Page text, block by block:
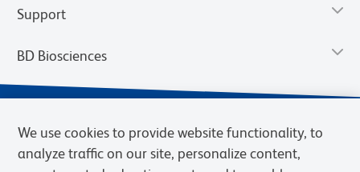
Support
BD Biosciences
We use cookies to provide website functionality, to
analyze traffic on our site, personalize content,